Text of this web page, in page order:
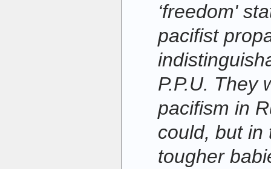
‘freedom'
pacifist
P.P.U. They
pacifism in
could, but in
tougher